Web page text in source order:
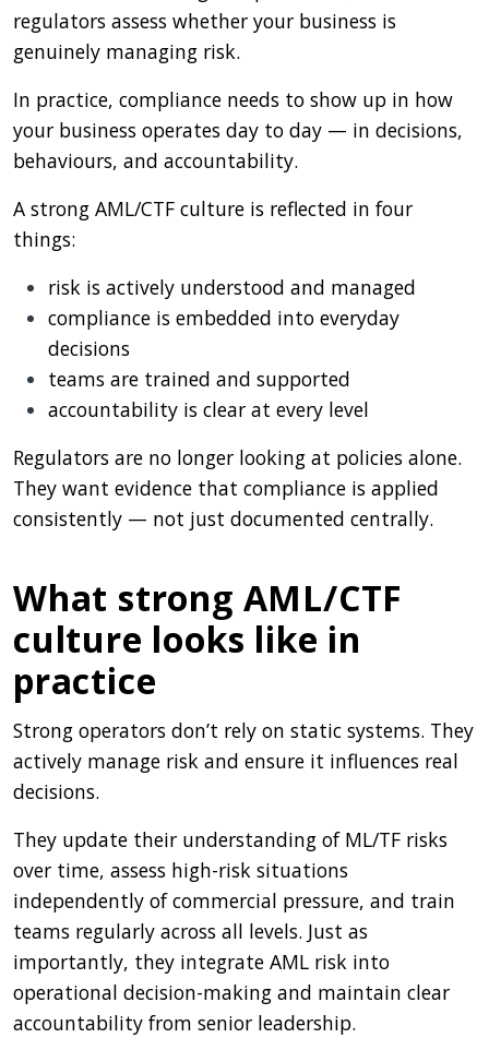
regulators assess whether your business is
genuinely managing risk.
In practice, compliance needs to show up in how
your business operates day to day — in decisions,
behaviours, and accountability.
A strong AML/CTF culture is reflected in four
things:
risk is actively understood and managed
compliance is embedded into everyday
decisions
teams are trained and supported
accountability is clear at every level
Regulators are no longer looking at policies alone.
They want evidence that compliance is applied
consistently — not just documented centrally.
What strong AML/CTF
culture looks like in
practice
Strong operators don’t rely on static systems. They
actively manage risk and ensure it influences real
decisions.
They update their understanding of ML/TF risks
over time, assess high-risk situations
independently of commercial pressure, and train
teams regularly across all levels. Just as
importantly, they integrate AML risk into
operational decision-making and maintain clear
accountability from senior leadership.